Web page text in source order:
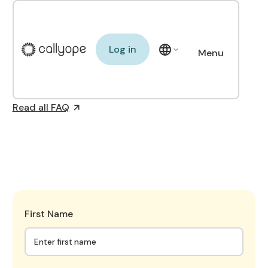
Log in
Log in
Menu
Read all FAQ
First Name